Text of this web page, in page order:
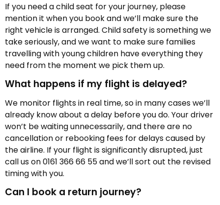
If you need a child seat for your journey, please
mention it when you book and we’ll make sure the
right vehicle is arranged. Child safety is something we
take seriously, and we want to make sure families
travelling with young children have everything they
need from the moment we pick them up.
What happens if my flight is delayed?
We monitor flights in real time, so in many cases we’ll
already know about a delay before you do. Your driver
won’t be waiting unnecessarily, and there are no
cancellation or rebooking fees for delays caused by
the airline. If your flight is significantly disrupted, just
call us on 0161 366 66 55 and we’ll sort out the revised
timing with you.
Can I book a return journey?